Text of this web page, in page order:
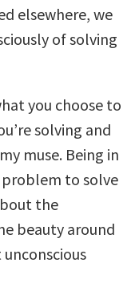
elsewhere, we
of solving
you choose to
solving and
muse. Being in
problem to solve
the
beauty around